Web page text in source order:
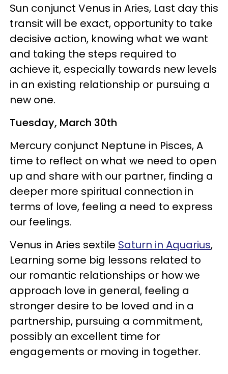
Sun conjunct Venus in Aries, Last day this
transit will be exact, opportunity to take
decisive action, knowing what we want
and taking the steps required to
achieve it, especially towards new levels
in an existing relationship or pursuing a
new one.
Tuesday, March 30th
Mercury conjunct Neptune in Pisces, A
time to reflect on what we need to open
up and share with our partner, finding a
deeper more spiritual connection in
terms of love, feeling a need to express
our feelings.
Venus in Aries sextile Saturn in Aquarius,
Learning some big lessons related to
our romantic relationships or how we
approach love in general, feeling a
stronger desire to be loved and in a
partnership, pursuing a commitment,
possibly an excellent time for
engagements or moving in together.